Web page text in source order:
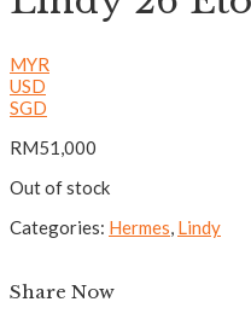
MYR
USD
SGD
RM51,000
Out of stock
Categories: Hermes, Lindy
Share Now